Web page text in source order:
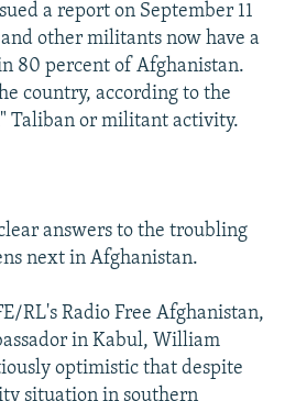
a report on September 11
other militants now have a
80 percent of Afghanistan.
country, according to the
Taliban or militant activity.
answers to the troubling
next in Afghanistan.
RL's Radio Free Afghanistan,
in Kabul, William
optimistic that despite
situation in southern